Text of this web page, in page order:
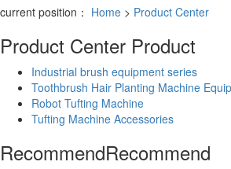
current position： Home > Product Center
Product Center Product
Industrial brush equipment series
Toothbrush Hair Planting Machine
Robot Tufting Machine
Tufting Machine Accessories
RecommendRecommend